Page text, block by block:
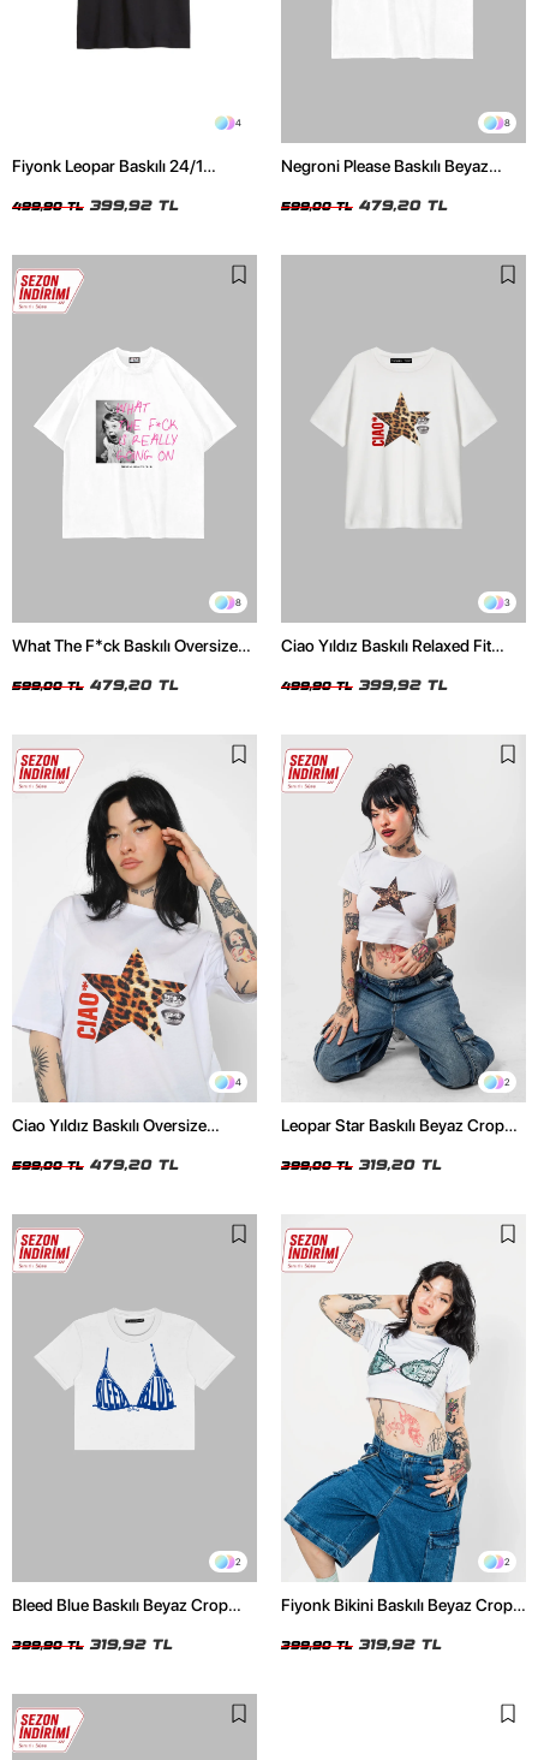
4
Fiyonk Leopar Baskılı 24/1
Tshirt
499,90 TL 399,92 TL
8
Negroni Please Baskılı Beyaz
599,00 TL 479,20 TL
8
What The F*ck Baskılı Oversize
599,00 TL 479,20 TL
3
Ciao Yıldız Baskılı Relaxed Fit
499,90 TL 399,92 TL
4
Ciao Yıldız Baskılı Oversize
599,00 TL 479,20 TL
2
Leopar Star Baskılı Beyaz Crop
399,00 TL 319,20 TL
2
Bleed Blue Baskılı Beyaz Crop
399,90 TL 319,92 TL
2
Fiyonk Bikini Baskılı Beyaz Crop
399,90 TL 319,92 TL